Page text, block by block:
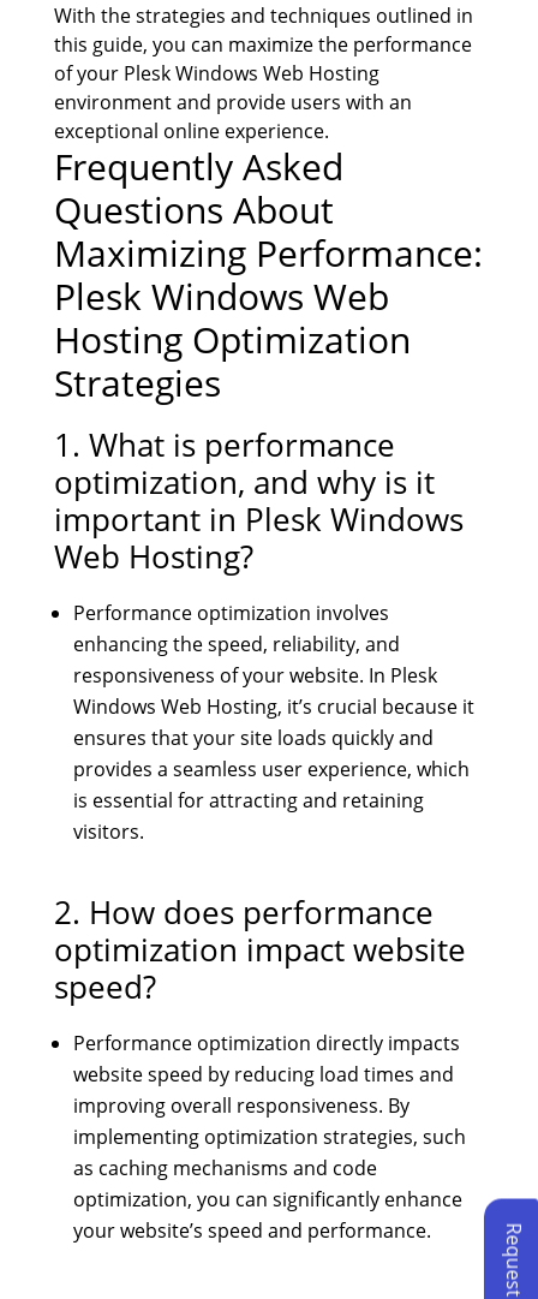
With the strategies and techniques outlined in
this guide, you can maximize the performance
of your Plesk Windows Web Hosting
environment and provide users with an
exceptional online experience.
Frequently Asked
Questions About
Maximizing Performance:
Plesk Windows Web
Hosting Optimization
Strategies
1. What is performance
optimization, and why is it
important in Plesk Windows
Web Hosting?
Performance optimization involves
enhancing the speed, reliability, and
responsiveness of your website. In Plesk
Windows Web Hosting, it’s crucial because it
ensures that your site loads quickly and
provides a seamless user experience, which
is essential for attracting and retaining
visitors.
2. How does performance
optimization impact website
speed?
Performance optimization directly impacts
website speed by reducing load times and
improving overall responsiveness. By
implementing optimization strategies, such
as caching mechanisms and code
optimization, you can significantly enhance
your website’s speed and performance.